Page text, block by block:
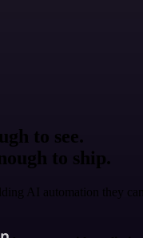
to see.
to ship.
AI automation they